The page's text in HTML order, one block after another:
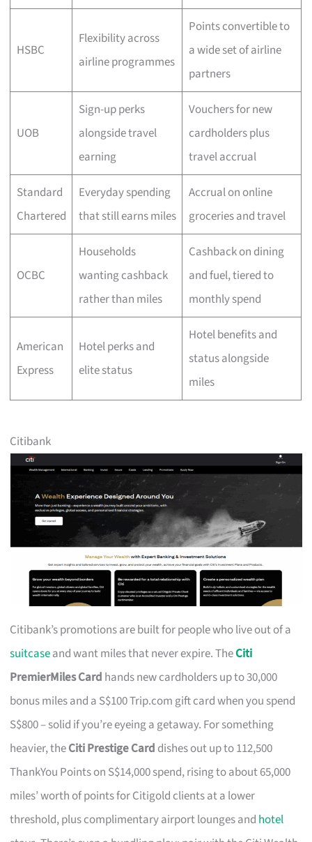
HSBC
Flexibility across
airline programmes
Points convertible to
a wide set of airline
partners
UOB
Sign-up perks
alongside travel
earning
Vouchers for new
cardholders plus
travel accrual
Standard
Chartered
Everyday spending
that still earns miles
Accrual on online
groceries and travel
OCBC
Households
wanting cashback
rather than miles
Cashback on dining
and fuel, tiered to
monthly spend
American
Express
Hotel perks and
elite status
Hotel benefits and
status alongside
miles
Citibank
Citibank’s promotions are built for people who live out of a
suitcaseand want miles that never expire. TheCiti
PremierMiles Card hands new cardholders up to 30,000
bonus miles and a S$100 Trip.com gift card when you spend
S$800 – solid if you’re eyeing a getaway. For something
heavier, theCiti Prestige Card dishes out up to 112,500
ThankYou Points on S$14,000 spend, rising to about 65,000
miles’ worth of points for Citigold clients at a lower
threshold, plus complimentary airport lounges and hotel